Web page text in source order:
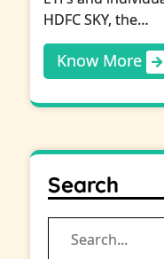
HDFC SKY, the…
Know More
Search
for: